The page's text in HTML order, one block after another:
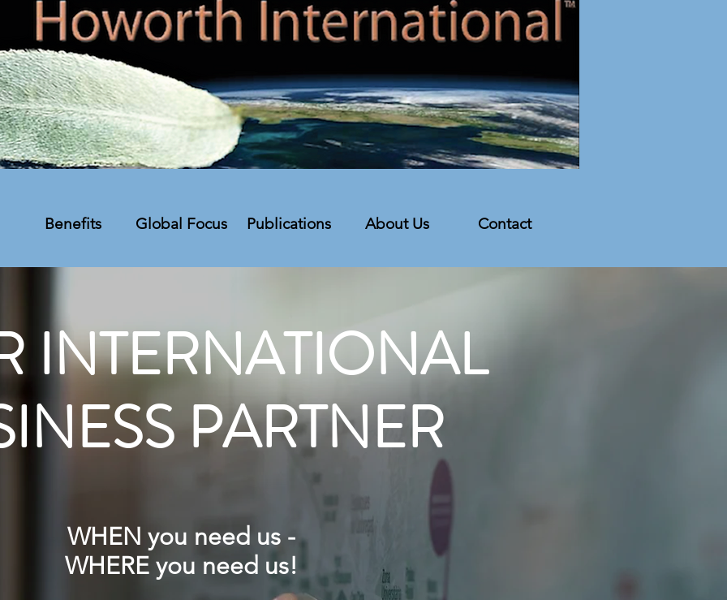
Benefits Global Focus Publications About Us Contact
INTERNATIONAL
PARTNER
INTERNATIONAL
PARTNER
WHEN you need us -
WHERE you need us!